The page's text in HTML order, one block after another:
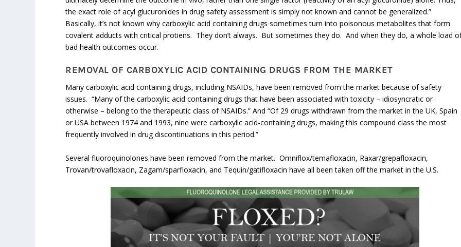
the exact role of acyl glucuronides in drug safety assessment is simply not known and cannot be generalized.”
Basically, it’s not known why carboxylic acid containing drugs sometimes turn into poisonous metabolites that form
covalent adducts with critical protiens. They don’t always. But sometimes they do. And when they do, a whole load
bad health outcomes occur.
REMOVAL OF CARBOXYLIC ACID CONTAINING DRUGS FROM THE MARKET
Many carboxylic acid containing drugs, including NSAIDs, have been removed from the market because of safety
issues. “Many of the carboxylic acid containing drugs that have been associated with toxicity – idiosyncratic or
otherwise – belong to the therapeutic class of NSAIDs.” And “Of 29 drugs withdrawn from the market in the UK, Spain
or USA between 1974 and 1993, nine were carboxylic acid-containing drugs, making this compound class the most
frequently involved in drug discontinuations in this period.”
Several fluoroquinolones have been removed from the market. Omniflox/temafloxacin, Raxar/grepafloxacin,
Trovan/trovafloxacin, Zagam/sparfloxacin, and Tequin/gatifloxacin have all been taken off the market in the U.S.